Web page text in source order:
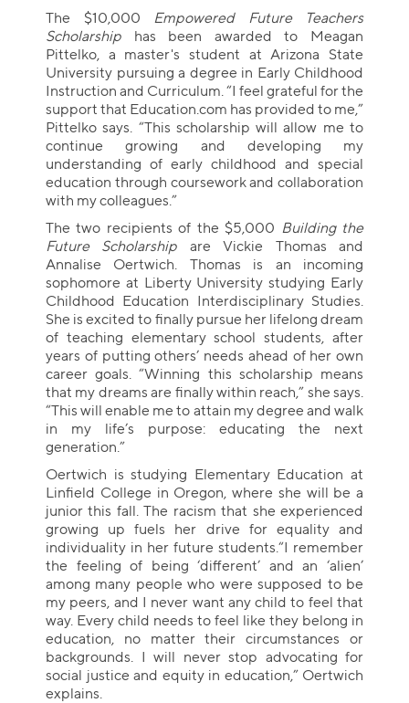
The $10,000 Empowered Future Teachers
Scholarship has been awarded to Meagan
Pittelko, a master's student at Arizona State
University pursuing a degree in Early Childhood
Instruction and Curriculum. “I feel grateful for the
support that Education.com has provided to me,”
Pittelko says. “This scholarship will allow me to
continue growing and developing my
understanding of early childhood and special
education through coursework and collaboration
with my colleagues.”
The two recipients of the $5,000 Building the
Future Scholarship are Vickie Thomas and
Annalise Oertwich. Thomas is an incoming
sophomore at Liberty University studying Early
Childhood Education Interdisciplinary Studies.
She is excited to finally pursue her lifelong dream
of teaching elementary school students, after
years of putting others’ needs ahead of her own
career goals. “Winning this scholarship means
that my dreams are finally within reach,” she says.
“This will enable me to attain my degree and walk
in my life’s purpose: educating the next
generation.”
Oertwich is studying Elementary Education at
Linfield College in Oregon, where she will be a
junior this fall. The racism that she experienced
growing up fuels her drive for equality and
individuality in her future students.“I remember
the feeling of being ‘different’ and an ‘alien’
among many people who were supposed to be
my peers, and I never want any child to feel that
way. Every child needs to feel like they belong in
education, no matter their circumstances or
backgrounds. I will never stop advocating for
social justice and equity in education,” Oertwich
explains.